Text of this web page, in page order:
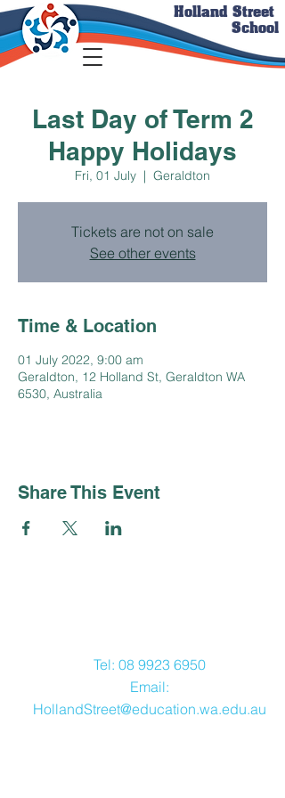
Holland Street
School
Last Day of Term 2
Happy Holidays
Fri, 01 July
  |
Geraldton
Tickets are not on sale
See other events
Time & Location
01 July 2022, 9:00 am
Geraldton, 12 Holland St, Geraldton WA
6530, Australia
Share This Event
Tel: 08 9923 6950
Email:
HollandStreet@education.wa.edu.au